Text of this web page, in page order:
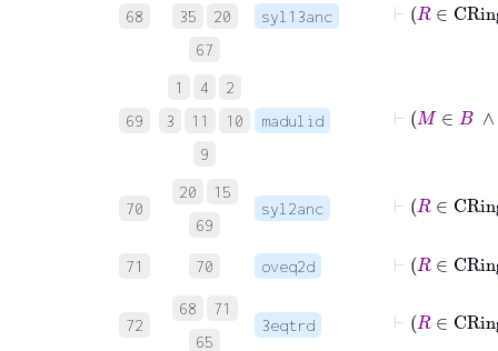
68
35
20
67
syl13anc
69
1 4
2
3
11
10
9
madulid
⊢
70
20
15
69
syl2anc
71 70 oveq2d
72
68
71
65
3eqtrd